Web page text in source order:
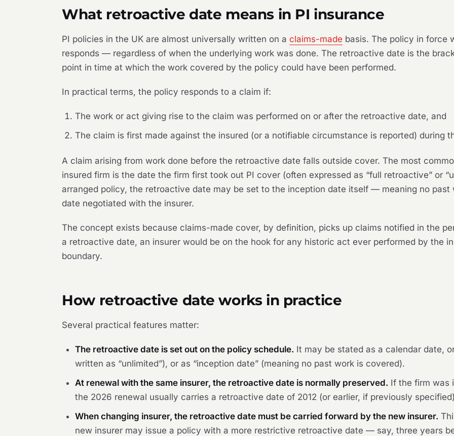
What retroactive date means in PI insurance
PI policies in the UK are almost universally written on aclaims-made basis. The policy in force
responds — regardless of when the underlying work was done. The retroactive date is the
point in time at which the work covered by the policy could have been performed.
In practical terms, the policy responds to a claim if:
The work or act giving rise to the claim was performed on or after the retroactive date, and
The claim is first made against the insured (or a notifiable circumstance is reported) during
A claim arising from work done before the retroactive date falls outside cover. The most
insured firm is the date the firm first took out PI cover (often expressed as “full retroactive” or
arranged policy, the retroactive date may be set to the inception date itself — meaning no
date negotiated with the insurer.
The concept exists because claims-made cover, by definition, picks up claims notified in the
a retroactive date, an insurer would be on the hook for any historic act ever performed by the
boundary.
How retroactive date works in practice
Several practical features matter:
The retroactive date is set out on the policy schedule. It may be stated as a calendar date,
written as “unlimited”), or as “inception date” (meaning no past work is covered).
At renewal with the same insurer, the retroactive date is normally preserved. If the firm was
the 2026 renewal usually carries a retroactive date of 2012 (or earlier, if previously
When changing insurer, the retroactive date must be carried forward by the new insurer.
new insurer may issue a policy with a more restrictive retroactive date — say, three years